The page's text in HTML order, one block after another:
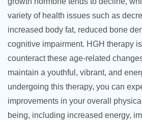
variety of health issues such as
increased body fat, reduced bone
cognitive impairment. HGH therapy
counteract these age-related
maintain a youthful, vibrant, and
undergoing this therapy, you can
improvements in your overall
being, including increased energy,